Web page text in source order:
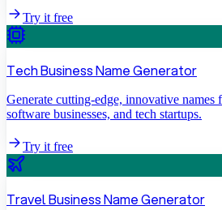
Try it free
Tech Business Name Generator
Generate cutting-edge, innovative names
software businesses, and tech startups.
Try it free
Travel Business Name Generator